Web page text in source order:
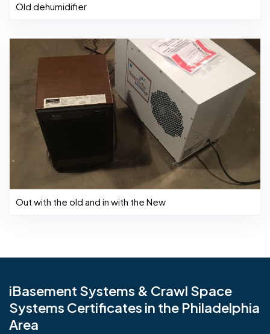
Old dehumidifier
Out with the old and in with the New
iBasement Systems & Crawl Space
Systems Certificates in the Philadelphia
Area